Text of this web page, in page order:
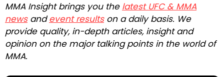
MMA Insight brings you the latest UFC & MMA
newsandevent resultson a daily basis. We
provide quality, in-depth articles, insight and
opinion on the major talking points in the world of
MMA.